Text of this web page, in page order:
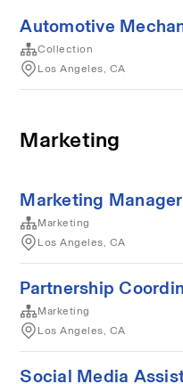
Automotive
Collection
Los Angeles, CA
Marketing
Marketing Manager
Marketing
Los Angeles, CA
Partnership
Marketing
Los Angeles, CA
Social Media